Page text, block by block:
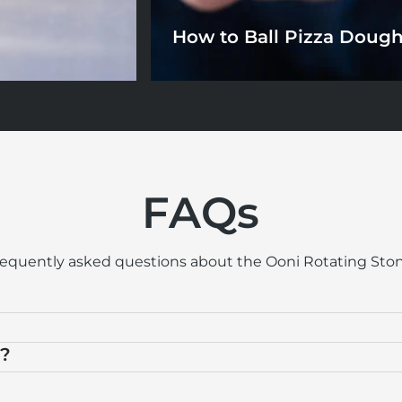
How to Ball Pizza Dough
FAQs
asked questions about the Ooni Rotating